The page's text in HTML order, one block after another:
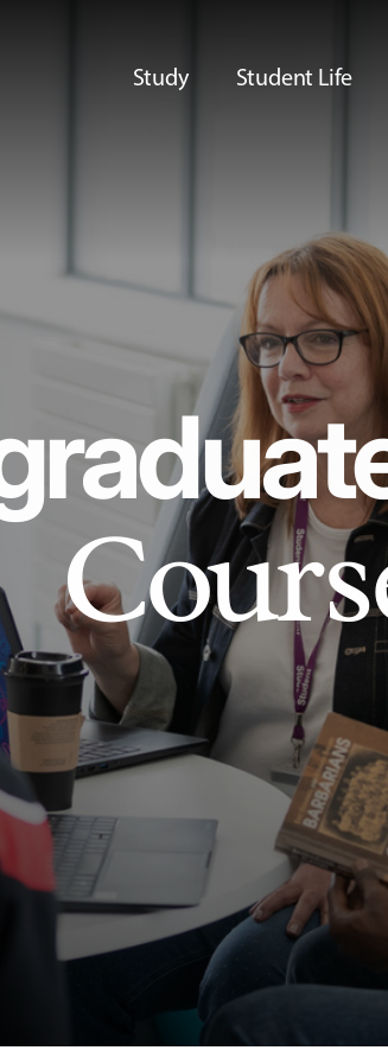
Study Student Life